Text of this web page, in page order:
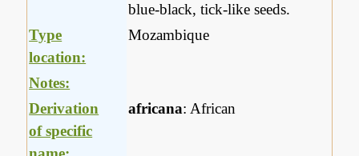
blue-black, tick-like seeds.
Type
location:
Mozambique
Notes:
Derivation
of specific
africana: African